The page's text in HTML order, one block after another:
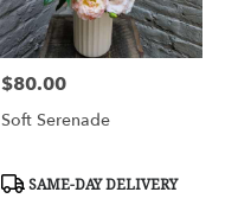
Price:
$80.00
Soft Serenade
Product
SAME-DAY DELIVERY